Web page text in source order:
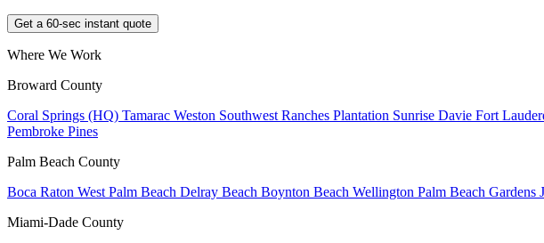
Get a 60-sec instant quote
Where We Work
Broward County
Coral Springs (HQ) Tamarac Weston Southwest Ranches Plantation Sunrise Davie Fort
Pembroke Pines
Palm Beach County
Boca Raton West Palm Beach Delray Beach Boynton Beach Wellington Palm Beach Gardens
Miami-Dade County